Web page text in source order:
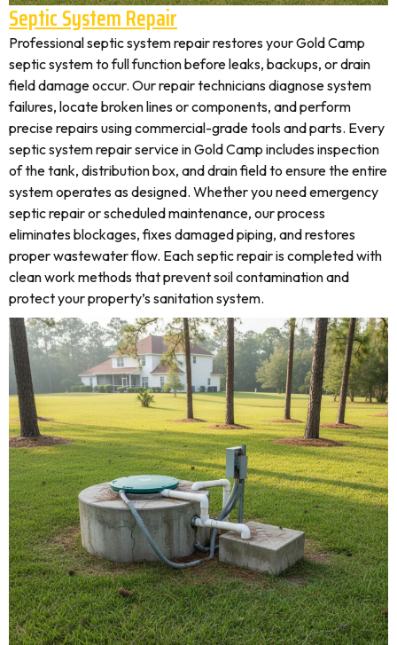
Septic System Repair
Professional septic system repair restores your Gold Camp
septic system to full function before leaks, backups, or drain
field damage occur. Our repair technicians diagnose system
failures, locate broken lines or components, and perform
precise repairs using commercial-grade tools and parts. Every
septic system repair service in Gold Camp includes inspection
of the tank, distribution box, and drain field to ensure the entire
system operates as designed. Whether you need emergency
septic repair or scheduled maintenance, our process
eliminates blockages, fixes damaged piping, and restores
proper wastewater flow. Each septic repair is completed with
clean work methods that prevent soil contamination and
protect your property’s sanitation system.